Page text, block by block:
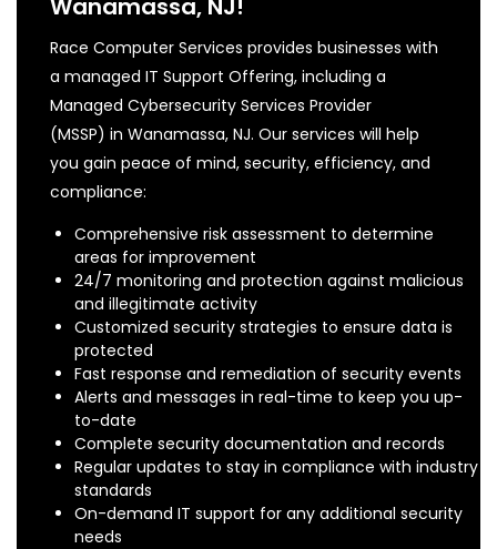
Wanamassa, NJ!
Race Computer Services provides businesses with
a managed IT Support Offering, including a
Managed Cybersecurity Services Provider
(MSSP) in Wanamassa, NJ. Our services will help
you gain peace of mind, security, efficiency, and
compliance:
Comprehensive risk assessment to determine
areas for improvement
24/7 monitoring and protection against malicious
and illegitimate activity
Customized security strategies to ensure data is
protected
Fast response and remediation of security events
Alerts and messages in real-time to keep you up-
to-date
Complete security documentation and records
Regular updates to stay in compliance with industry
standards
On-demand IT support for any additional security
needs